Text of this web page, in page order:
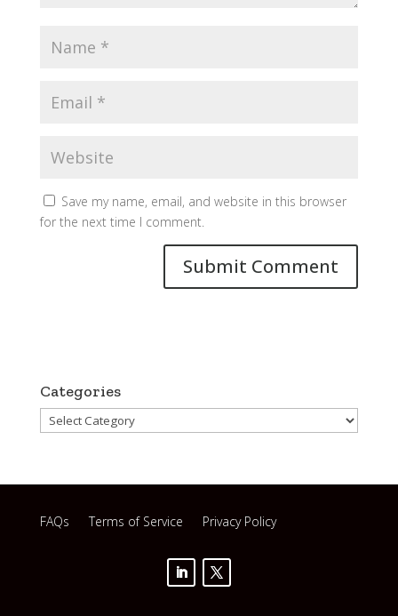
Save my name, email, and website in this browser
for the next time I comment.
Categories
Categories
FAQs Terms of Service Privacy Policy